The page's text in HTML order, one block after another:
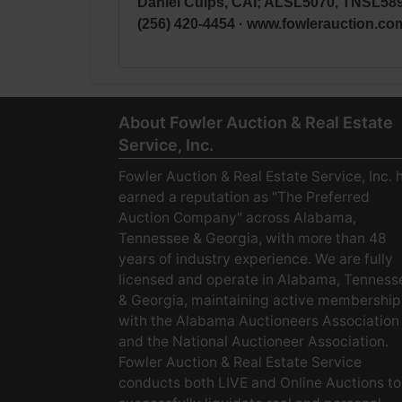
(256) 420-4454 ·
About Fowler Auction & Real Estate
Service, Inc.
Fowler Auction & Real Estate Service, Inc.
earned a reputation as "The Preferred
Auction Company" across Alabama,
Tennessee & Georgia, with more than 48
years of industry experience. We are fully
licensed and operate in Alabama,
& Georgia, maintaining active
with the Alabama Auctioneers Association
and the National Auctioneer Association.
Fowler Auction & Real Estate Service
conducts both LIVE and Online Auctions to